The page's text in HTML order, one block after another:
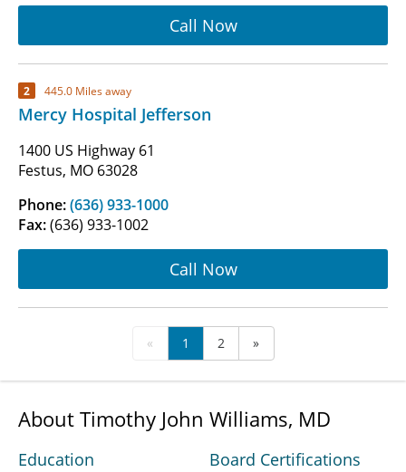
Call Now
2 445.0 Miles away
Mercy Hospital Jefferson
1400 US Highway 61
Festus, MO 63028
Phone:(636) 933-1000
Fax:(636) 933-1002
Call Now
« 1 2 »
About Timothy John Williams, MD
Education Board Certifications